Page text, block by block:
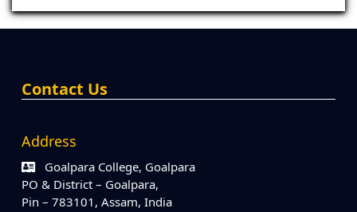
Contact Us
Address
Goalpara College, Goalpara
PO & District – Goalpara,
Pin – 783101, Assam, India